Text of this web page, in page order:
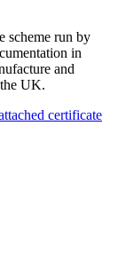
scheme run by
in
and
UK.
certificate